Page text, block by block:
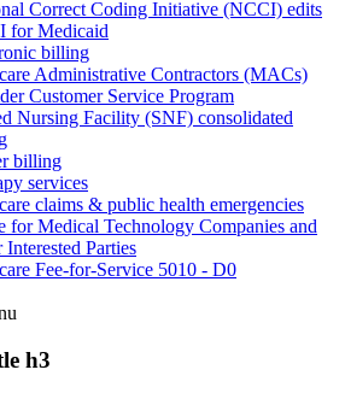
Correct Coding Initiative (NCCI) edits
for Medicaid
billing
Administrative Contractors (MACs)
Customer Service Program
Nursing Facility (SNF) consolidated
billing
services
claims & public health emergencies
for Medical Technology Companies and
Interested Parties
Fee-for-Service 5010 - D0
h3